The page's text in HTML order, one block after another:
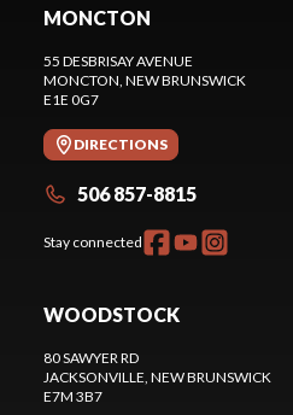
MONCTON
55 DESBRISAY AVENUE
MONCTON, NEW BRUNSWICK
E1E 0G7
DIRECTIONS
506 857-8815
Stay connected
WOODSTOCK
80 SAWYER RD
JACKSONVILLE, NEW BRUNSWICK
E7M 3B7